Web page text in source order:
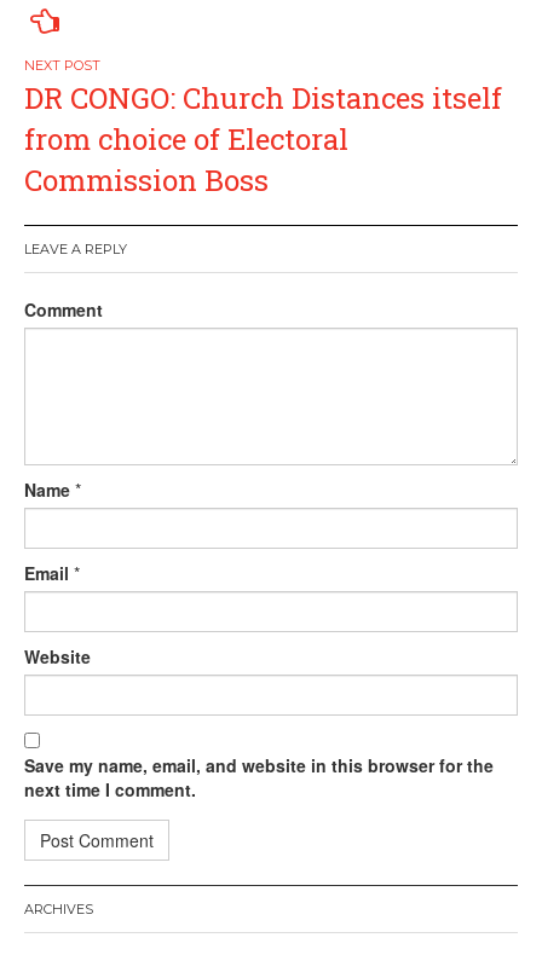
DR CONGO: Church Distances itself
from choice of Electoral
Commission Boss
LEAVE A REPLY
Comment
Name *
Email *
Website
Save my name, email, and website in this browser for the
next time I comment.
ARCHIVES